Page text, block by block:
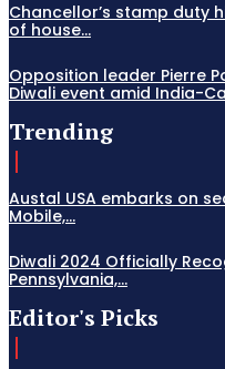
Chancellor’s stamp duty
of house...
Opposition leader Pierre
Diwali event amid India-
Trending
Austal USA embarks on
Mobile,...
Diwali 2024 Officially
Pennsylvania,...
Editor's Picks